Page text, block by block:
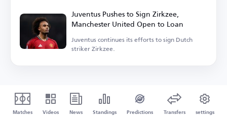
Juventus Pushes to Sign Zirkzee,
Manchester United Open to Loan
Juventus continues its efforts to sign Dutch
striker Zirkzee.
Matches Videos News Standings Predictions Transfers settings